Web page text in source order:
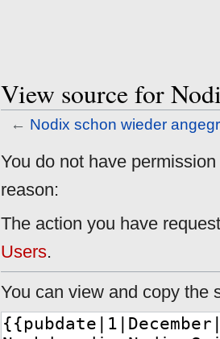
View source for
← Nodix schon wieder
Jump
navigation
Jump
search
You do not have
reason:
The action you have
Users.
You can view and copy the